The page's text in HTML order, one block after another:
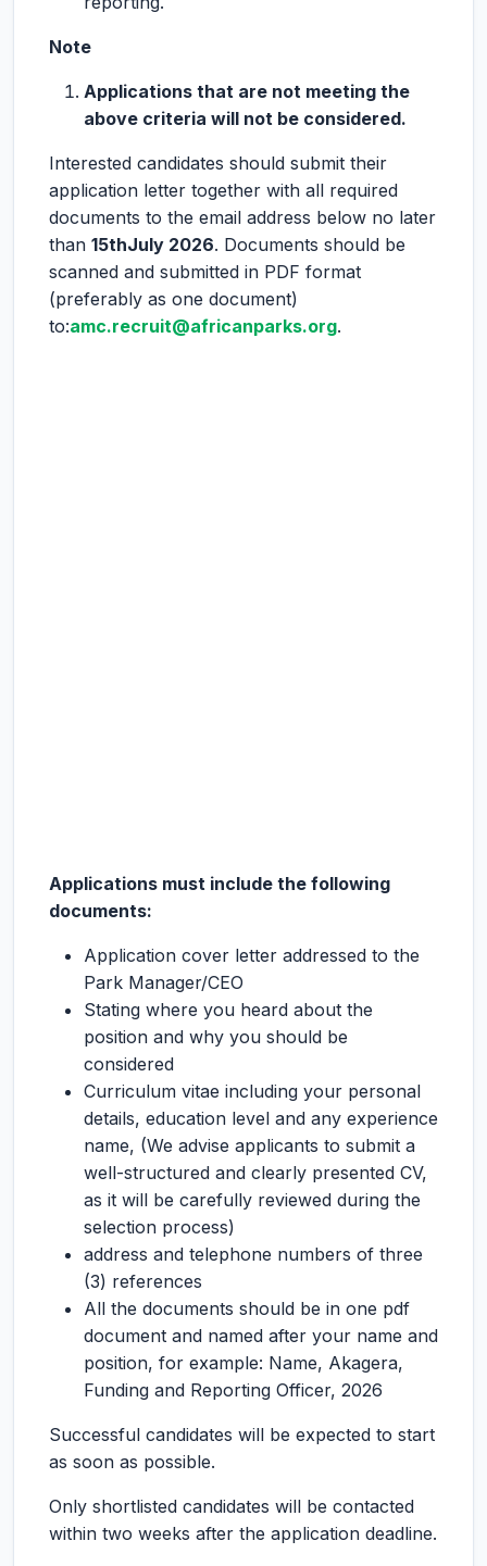
Note
Applications that are not meeting the
above criteria will not be considered.
Interested candidates should submit their
application letter together with all required
documents to the email address below no later
than 15thJuly 2026. Documents should be
scanned and submitted in PDF format
(preferably as one document)
to:amc.recruit@africanparks.org.
Applications must include the following
documents:
Application cover letter addressed to the
Park Manager/CEO
Stating where you heard about the
position and why you should be
considered
Curriculum vitae including your personal
details, education level and any experience
name, (We advise applicants to submit a
well-structured and clearly presented CV,
as it will be carefully reviewed during the
selection process)
address and telephone numbers of three
(3) references
All the documents should be in one pdf
document and named after your name and
position, for example: Name, Akagera,
Funding and Reporting Officer, 2026
Successful candidates will be expected to start
as soon as possible.
Only shortlisted candidates will be contacted
within two weeks after the application deadline.